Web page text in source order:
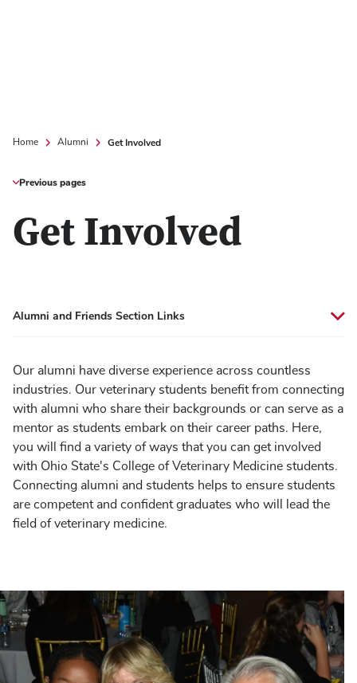
Home Alumni Get Involved
Previous pages
Get Involved
Alumni and Friends Section Links
Our alumni have diverse experience across countless
industries. Our veterinary students benefit from connecting
with alumni who share their backgrounds or can serve as a
mentor as students embark on their career paths. Here,
you will find a variety of ways that you can get involved
with Ohio State's College of Veterinary Medicine students.
Connecting alumni and students helps to ensure students
are competent and confident graduates who will lead the
field of veterinary medicine.